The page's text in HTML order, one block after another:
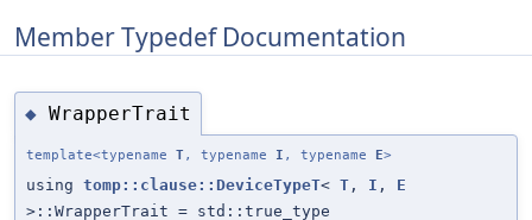
Member Typedef Documentation
◆ WrapperTrait
template<typename T, typename I , typename E>
using tomp::clause::DeviceTypeT< T , I , E
>::WrapperTrait = std::true_type